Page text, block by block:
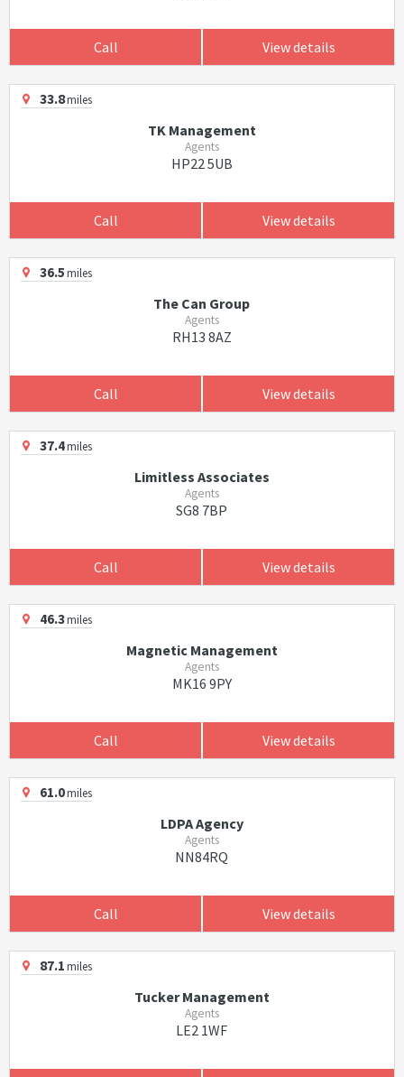
Call View details
33.8miles
TK Management
Agents
HP22 5UB
Call View details
36.5miles
The Can Group
Agents
RH13 8AZ
Call View details
37.4miles
Limitless Associates
Agents
SG8 7BP
Call View details
46.3miles
Magnetic Management
Agents
MK16 9PY
Call View details
61.0miles
LDPA Agency
Agents
NN84RQ
Call View details
87.1miles
Tucker Management
Agents
LE2 1WF